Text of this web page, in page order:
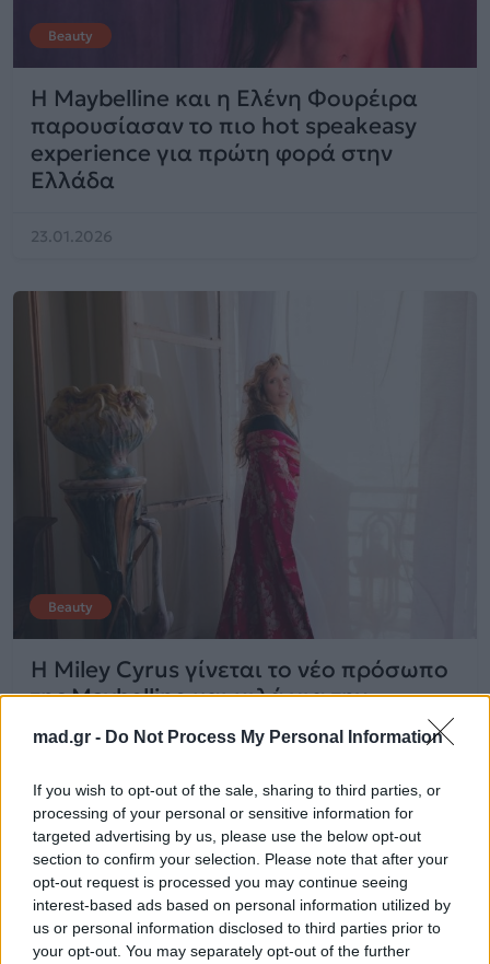
mad.gr - Do Not Process My Personal Information
If you wish to opt-out of the sale, sharing to third parties, or
processing of your personal or sensitive information for
targeted advertising by us, please use the below opt-out
section to confirm your selection. Please note that after your
opt-out request is processed you may continue seeing
interest-based ads based on personal information utilized by
us or personal information disclosed to third parties prior to
your opt-out. You may separately opt-out of the further
Beauty
Η Maybelline και η Ελένη Φουρέιρα
παρουσίασαν το πιο hot speakeasy
experience για πρώτη φορά στην
Ελλάδα
23.01.2026
Beauty
Η Miley Cyrus γίνεται το νέο πρόσωπο
της Maybelline και μιλά για την
προσωπική της εξέλιξη
25.09.2025